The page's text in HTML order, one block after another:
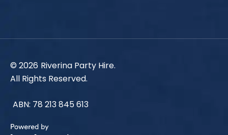
© 2026 Riverina Party Hire.
All Rights Reserved.
ABN: 78 213 845 613